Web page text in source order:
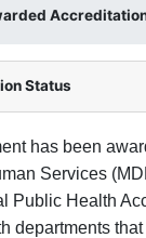
Status
has been
Services
Public Health
departments